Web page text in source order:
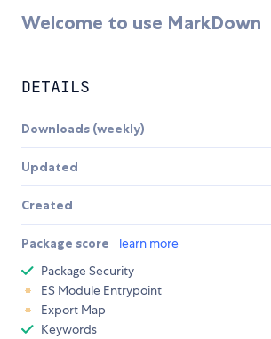
Welcome to use MarkDown
DETAILS
Downloads (weekly)
Updated
Created
Package score learn more
Package Security
ES Module Entrypoint
Export Map
Keywords